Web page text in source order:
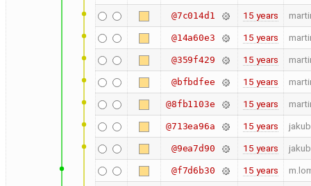
@7c014d1 15 years
@14a60e3 15 years
@359f429 15 years
@bfbdfee 15 years
@8fb1103e 15 years
@713ea96a 15 years jakub
@9ea7d90 15 years jakub
@f7d6b30 15 years